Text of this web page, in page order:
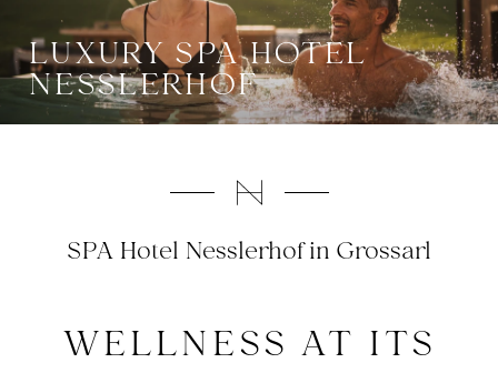
LUXURY SPA HOTEL
NESSLERHOF
WELLNESS AT ITS
SPA Hotel Nesslerhof in Grossarl